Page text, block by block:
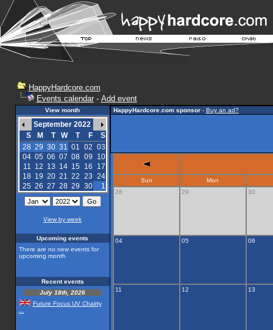
HappyHardcore.com
Events calendar- Add event
View month
September 2022
S
M T W T F
S
28 29 30 31 01 02 03
04 05 06 07 08 09
10
11 12 13 14 15 16
17
18 19 20 21 22 23 24
25 26 27 28 29 30 1
View by week
Upcoming events
There are no new events for
upcoming month
Recent events
July 18th, 2026
Future Focus UV Chairty
HappyHardcore.com sponsor- Buy an ad?
Sun
Mon
28
29 30
04 05 06
11 12 13